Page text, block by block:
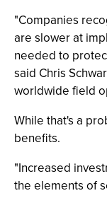
"Companies
are slower at
needed to
said Chris
worldwide field
While that's a
benefits.
"Increased
the elements of